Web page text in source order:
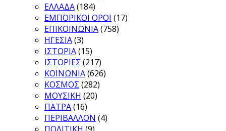
ΕΛΛΑΔΑ(184)
ΕΜΠΟΡΙΚΟΙ ΟΡΟΙ (17)
ΕΠΙΚΟΙΝΩΝΙΑ(758)
ΗΓΕΣΙΑ(3)
ΙΣΤΟΡΙΑ(15)
ΙΣΤΟΡΙΕΣ (217)
ΚΟΙΝΩΝΙΑ(626)
ΚΟΣΜΟΣ (282)
ΜΟΥΣΙΚΗ (20)
ΠΑΤΡΑ(16)
ΠΕΡΙΒΑΛΛΟΝ (4)
ΠΟΛΙΤΙΚΗ (9)